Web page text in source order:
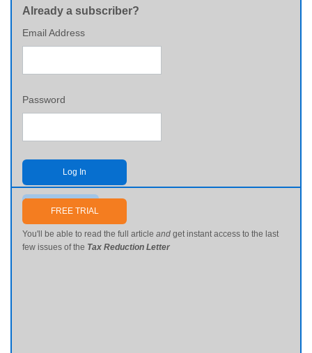
Already a subscriber?
Email Address
Password
Log In
Send me my password
FREE TRIAL
You'll be able to read the full article and get instant access to the last
few issues of the Tax Reduction Letter